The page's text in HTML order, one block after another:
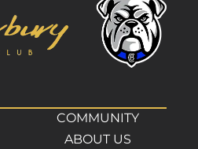
COMMUNITY
ABOUT US